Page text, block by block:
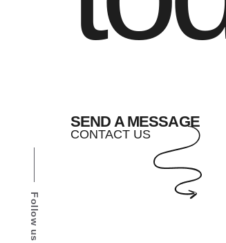
Follow us
SEND A MESSAGE
CONTACT US